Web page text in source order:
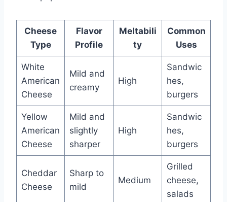
Cheese
Type
Flavor
Profile
Meltabili
ty
Common
Uses
White
American
Cheese
Mild and
creamy
High
Sandwic
hes,
burgers
Yellow
American
Cheese
Mild and
slightly
sharper
High
Sandwic
hes,
burgers
Cheddar
Cheese
Sharp to
mild
Medium
Grilled
cheese,
salads